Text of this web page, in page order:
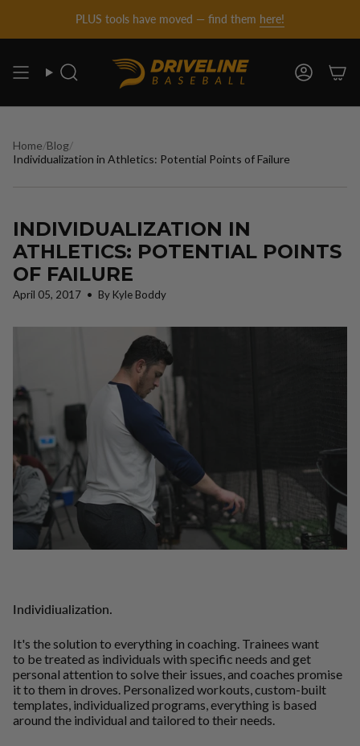
content
PLUS tools have moved — find them here!
Search Account
Home/Blog/
Individualization in Athletics: Potential Points of Failure
INDIVIDUALIZATION IN
ATHLETICS: POTENTIAL POINTS
OF FAILURE
April 05, 2017 By Kyle Boddy
Individiualization.
It's the solution to everything in coaching. Trainees want
to be treated as individuals with specific needs and get
personal attention to solve their issues, and coaches promise
it to them in droves. Personalized workouts, custom-built
templates, individualized programs, everything is based
around the individual and tailored to their needs.